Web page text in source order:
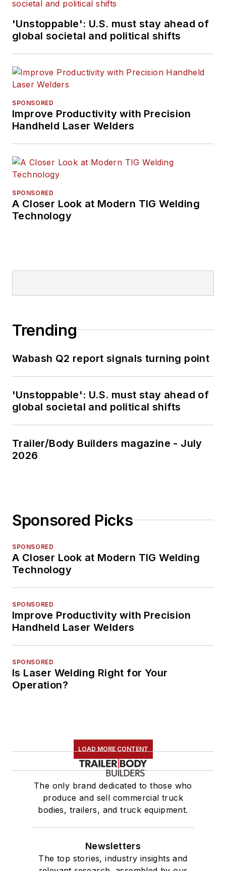
'Unstoppable': U.S. must stay ahead of
global societal and political shifts
SPONSORED
Improve Productivity with Precision
Handheld Laser Welders
SPONSORED
A Closer Look at Modern TIG Welding
Technology
Trending
Wabash Q2 report signals turning point
'Unstoppable': U.S. must stay ahead of
global societal and political shifts
Trailer/Body Builders magazine - July
2026
Sponsored Picks
SPONSORED
A Closer Look at Modern TIG Welding
Technology
SPONSORED
Improve Productivity with Precision
Handheld Laser Welders
SPONSORED
Is Laser Welding Right for Your
Operation?
LOAD MORE CONTENT
The only brand dedicated to those who
produce and sell commercial truck
bodies, trailers, and truck equipment.
Newsletters
The top stories, industry insights and